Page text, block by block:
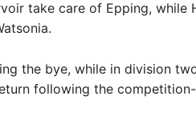
take care of Epping, while
the bye, while in division
following the